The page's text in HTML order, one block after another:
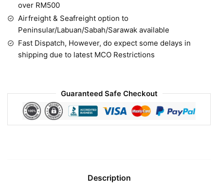
over RM500
Airfreight & Seafreight option to
Peninsular/Labuan/Sabah/Sarawak available
Fast Dispatch, However, do expect some delays in
shipping due to latest MCO Restrictions
Guaranteed Safe Checkout
Description